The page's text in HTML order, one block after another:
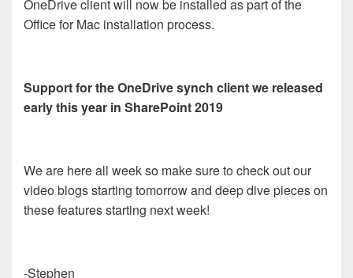
OneDrive client will now be installed as part of the
Office for Mac installation process.
Support for the OneDrive synch client we released
early this year in SharePoint 2019
We are here all week so make sure to check out our
video blogs starting tomorrow and deep dive pieces on
these features starting next week!
-Stephen